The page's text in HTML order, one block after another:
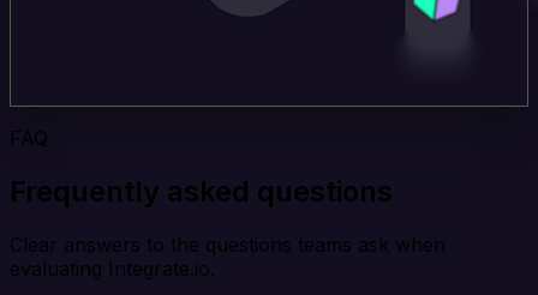
FAQ
Frequently asked questions
Clear answers to the questions teams ask when
evaluating Integrate.io.